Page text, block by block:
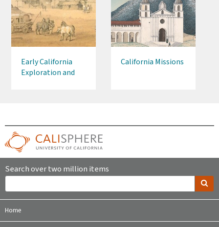
Early California
Exploration and
California Missions
Search over two million items
Home